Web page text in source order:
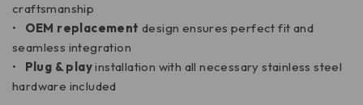
craftsmanship
• OEM replacement design ensures perfect fit and
seamless integration
• Plug & playinstallation with all necessary stainless steel
hardware included